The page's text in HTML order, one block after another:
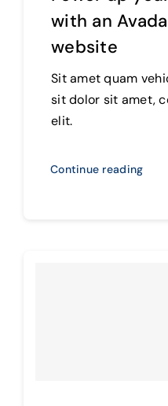
with an
website
Sit amet quam
sit dolor sit amet,
elit.
Continue reading